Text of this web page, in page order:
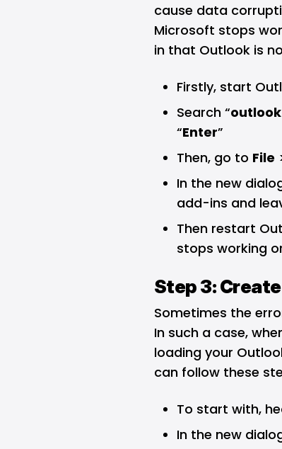
cause data
Microsoft stops
in that Outlook is
Firstly, start
Search “
“Enter”
Then, go to File
In the new
add-ins and
Then restart
stops working
Step 3:
Sometimes the
In such a case,
loading your
can follow these
To start with,
In the new